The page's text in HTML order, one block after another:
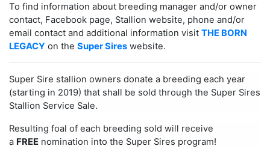
To find information about breeding manager and/or owner
contact, Facebook page, Stallion website, phone and/or
email contact and additional information visit THE BORN
LEGACY on the Super Sires website.
Super Sire stallion owners donate a breeding each year
(starting in 2019) that shall be sold through the Super Sires
Stallion Service Sale.
Resulting foal of each breeding sold will receive
a FREE nomination into the Super Sires program!